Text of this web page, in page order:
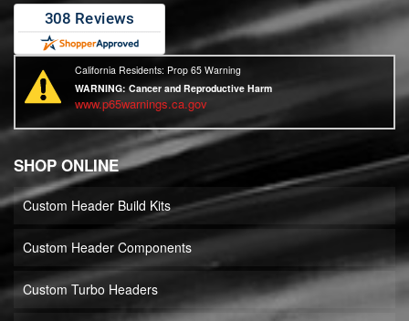
California Residents: Prop 65 Warning
WARNING:Cancer and Reproductive Harm
www.p65warnings.ca.gov
SHOP ONLINE
Custom Header Build Kits
Custom Header Components
Custom Turbo Headers